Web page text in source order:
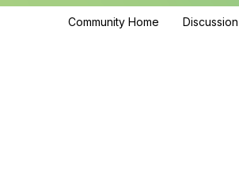
Community Home Discussion